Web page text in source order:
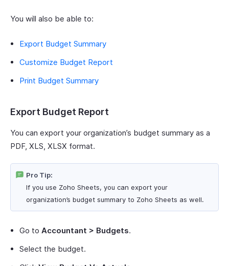
You will also be able to:
Export Budget Summary
Customize Budget Report
Print Budget Summary
Export Budget Report
You can export your organization’s budget summary as a
PDF, XLS, XLSX format.
Pro Tip:
If you use Zoho Sheets, you can export your
organization’s budget summary to Zoho Sheets as well.
Go to Accountant > Budgets.
Select the budget.